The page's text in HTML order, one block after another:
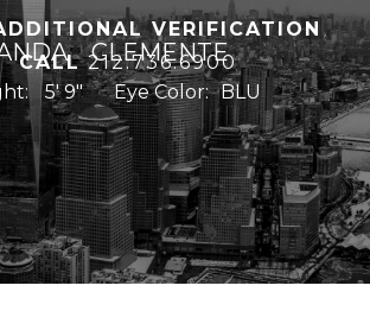
CLEMENTE
5' 9" Eye Color: BLU
VERIFICATION
CALL212.736.6900